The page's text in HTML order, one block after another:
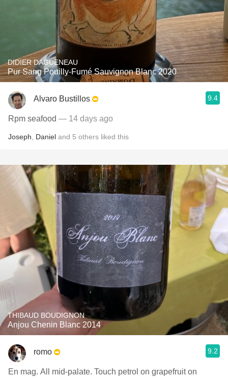
DIDIER DAGUENEAU
Pur Sang Pouilly-Fumé Sauvignon Blanc 2020
Alvaro Bustillos 9.4
Rpm seafood — 14 days ago
Joseph Daniel and 5 others liked this
THIBAUD BOUDIGNON
Anjou Chenin Blanc 2014
romo 9.2
En mag. All mid-palate. Touch petrol on grapefruit on